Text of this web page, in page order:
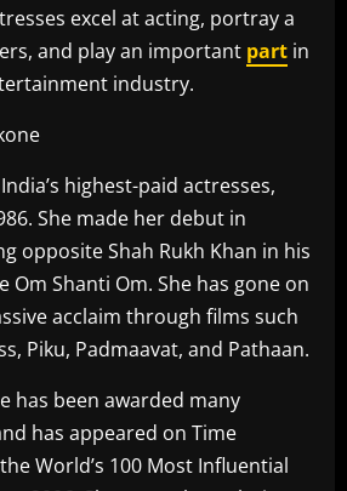
excel at acting, portray a
and play an important part in
industry.
highest-paid actresses,
She made her debut in
opposite Shah Rukh Khan in his
Om Shanti Om. She has gone on
acclaim through films such
Piku, Padmaavat, and Pathaan.
has been awarded many
has appeared on Time
World’s 100 Most Influential